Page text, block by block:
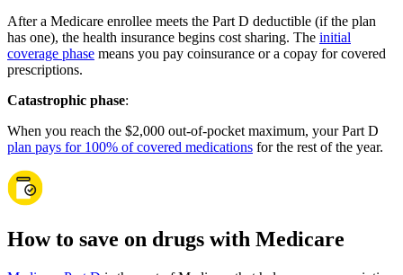
After a Medicare enrollee meets the Part D deductible (if the plan
has one), the health insurance begins cost sharing. The initial
coverage phase means you pay coinsurance or a copay for covered
prescriptions.
Catastrophic phase:
When you reach the $2,000 out-of-pocket maximum, your Part D
plan pays for 100% of covered medications for the rest of the year.
How to save on drugs with Medicare